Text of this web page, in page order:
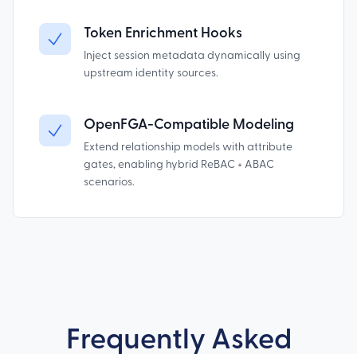
Token Enrichment Hooks
Inject session metadata dynamically using
upstream identity sources.
OpenFGA-Compatible Modeling
Extend relationship models with attribute
gates, enabling hybrid ReBAC + ABAC
scenarios.
Frequently Asked